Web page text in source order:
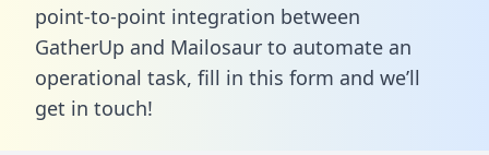
point-to-point integration between
GatherUp and Mailosaur to automate an
operational task, fill in this form and we’ll
get in touch!